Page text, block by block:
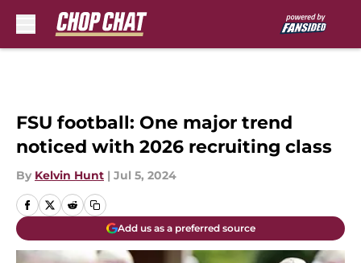
FSU football: One major trend
noticed with 2026 recruiting class
By Kelvin Hunt | Jul 5, 2024
Add us as a preferred source